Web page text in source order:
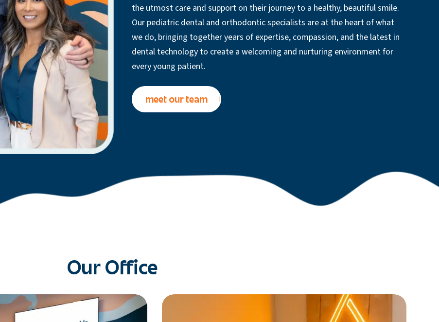
the utmost care and support on their journey to a healthy, beautiful smile.
Our pediatric dental and orthodontic specialists are at the heart of what
we do, bringing together years of expertise, compassion, and the latest in
dental technology to create a welcoming and nurturing environment for
every young patient.
meet our team
Our Office